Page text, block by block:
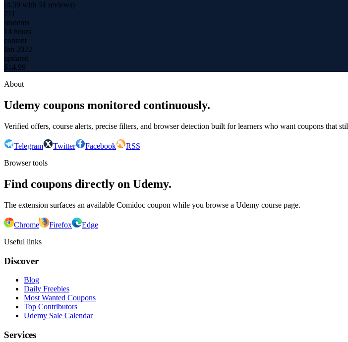
(4.59 with 51 reviews)
711
students
14 hours
content
Jan 2022
updated
$14.99
About
Udemy coupons monitored continuously.
Verified offers, course alerts, precise filters, and browser detection built for learners who want coupons that
Telegram Twitter Facebook
RSS
Browser tools
Find coupons directly on Udemy.
The extension surfaces an available Comidoc coupon while you browse a Udemy course page.
Chrome Firefox
Edge
Useful links
Discover
Blog
Daily Freebies
Most Wanted Coupons
Top Contributors
Udemy Sale Calendar
Services